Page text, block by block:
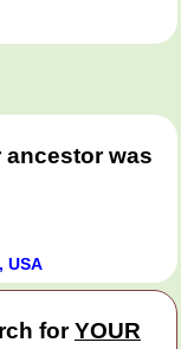
ancestor was
USA
forYOUR